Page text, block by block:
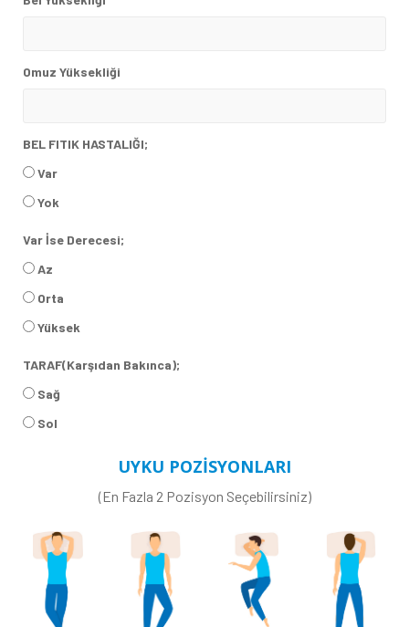
Omuz Yüksekliği
BEL FITIK HASTALIĞI;
Var
Yok
Var İse Derecesi;
Az
Orta
Yüksek
TARAF(Karşıdan Bakınca);
Sağ
Sol
UYKU POZİSYONLARI
(En Fazla 2 Pozisyon Seçebilirsiniz)